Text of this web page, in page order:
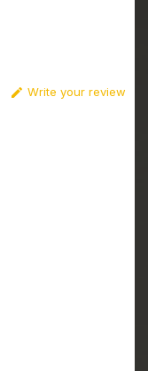
 Write your review